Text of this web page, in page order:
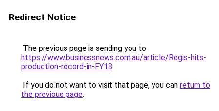
Redirect Notice
The previous page is sending you to
https://www.businessnews.com.au/article/Regis-hits-
production-record-in-FY18.
If you do not want to visit that page, you can return to
the previous page.